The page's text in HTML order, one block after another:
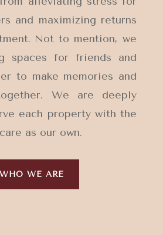
and maximizing returns
Not to mention, we
spaces for friends and
to make memories and
We are deeply
each property with the
as our own.
WHO WE ARE